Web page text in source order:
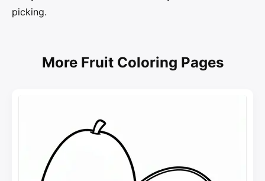
picking.
More Fruit Coloring Pages